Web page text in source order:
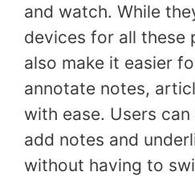
and watch. While
devices for all these
also make it easier
annotate notes,
with ease. Users
add notes and
without having to